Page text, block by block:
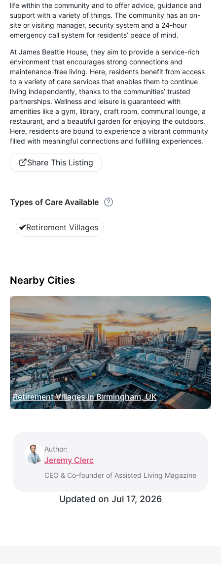
life within the community and to offer advice, guidance and
support with a variety of things. The community has an on-
site or visiting manager, security system and a 24-hour
emergency call system for residents’ peace of mind.
At James Beattie House, they aim to provide a service-rich
environment that encourages strong connections and
maintenance-free living. Here, residents benefit from access
to a variety of care services that enables them to continue
living independently, thanks to the communities’ trusted
partnerships. Wellness and leisure is guaranteed with
amenities like a gym, library, craft room, communal lounge, a
restaurant, and a beautiful garden for enjoying the outdoors.
Here, residents are bound to experience a vibrant community
filled with meaningful connections and fulfilling experiences.
Share This Listing
Types of Care Available
Retirement Villages
Nearby Cities
Retirement Villages in Birmingham, UK
Author:
Jeremy Clerc
CEO & Co-founder of Assisted Living Magazine
Updated on Jul 17, 2026